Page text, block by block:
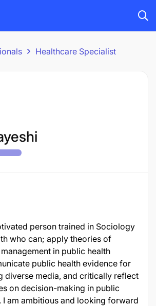
Healthcare Specialist
person trained in Sociology
who can; apply theories of
in public health
public health evidence for
diverse media, and critically reflect
on decision-making in public
I am ambitious and looking forward